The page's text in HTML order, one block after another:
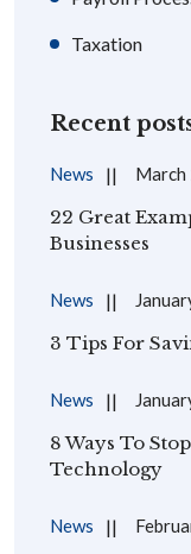
Taxation
Recent
News March
22 Great
Businesses
News
3 Tips For
News
8 Ways To
Technology
News